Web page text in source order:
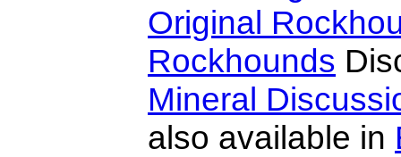
Original
Rockhounds
Mineral
also available in